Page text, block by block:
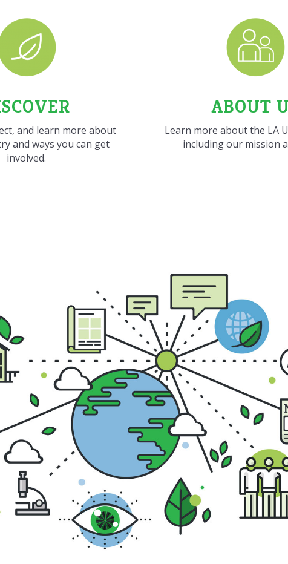
and learn more about
and ways you can get
involved.
ABOUT
Learn more about the LA
including our mission